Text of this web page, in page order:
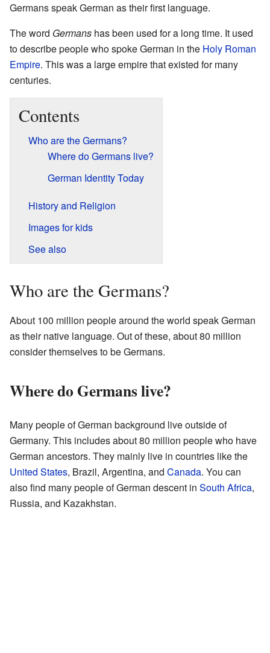
Germans speak German as their first language.
The word Germans has been used for a long time. It used
to describe people who spoke German in the Holy Roman
Empire. This was a large empire that existed for many
centuries.
Contents
Who are the Germans?
Where do Germans live?
German Identity Today
History and Religion
Images for kids
See also
Who are the Germans?
About 100 million people around the world speak German
as their native language. Out of these, about 80 million
consider themselves to be Germans.
Where do Germans live?
Many people of German background live outside of
Germany. This includes about 80 million people who have
German ancestors. They mainly live in countries like the
United States, Brazil, Argentina, and Canada. You can
also find many people of German descent in South Africa,
Russia, and Kazakhstan.